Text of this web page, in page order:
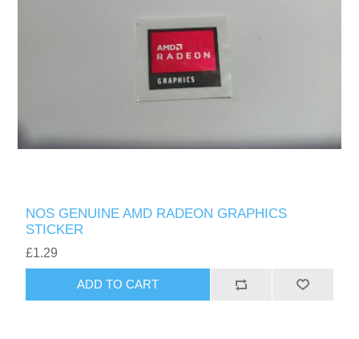
NOS GENUINE AMD RADEON GRAPHICS
STICKER
£1.29
ADD TO CART